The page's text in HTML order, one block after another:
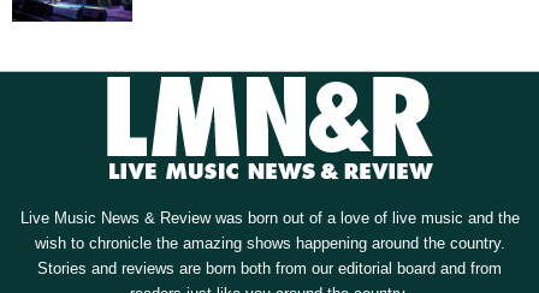
Live Music News & Review was born out of a love of live music and the
wish to chronicle the amazing shows happening around the country.
Stories and reviews are born both from our editorial board and from